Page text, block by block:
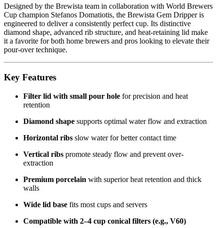
Designed by the Brewista team in collaboration with World Brewers
Cup champion Stefanos Domatiotis, the Brewista Gem Dripper is
engineered to deliver a consistently perfect cup. Its distinctive
diamond shape, advanced rib structure, and heat-retaining lid make
it a favorite for both home brewers and pros looking to elevate their
pour-over technique.
Key Features
Filter lid with small pour hole for precision and heat
retention
Diamond shape supports optimal water flow and extraction
Horizontal ribs slow water for better contact time
Vertical ribs promote steady flow and prevent over-
extraction
Premium porcelain with superior heat retention and thick
walls
Wide lid base fits most cups and servers
Compatible with 2–4 cup conical filters (e.g., V60)